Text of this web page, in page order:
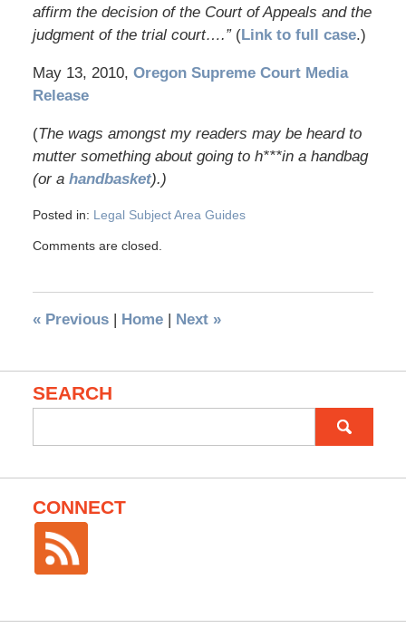
affirm the decision of the Court of Appeals and the
judgment of the trial court….”(Link to full case.)
May 13, 2010, Oregon Supreme Court Media
Release
(The wags amongst my readers may be heard to
mutter something about going to h***in a handbag
(or a handbasket).)
Posted in: Legal Subject Area Guides
Comments are closed.
«Previous | Home | Next »
SEARCH
for:
CONNECT